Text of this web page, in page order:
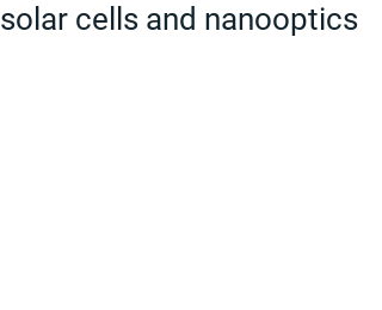
solar cells and nanooptics